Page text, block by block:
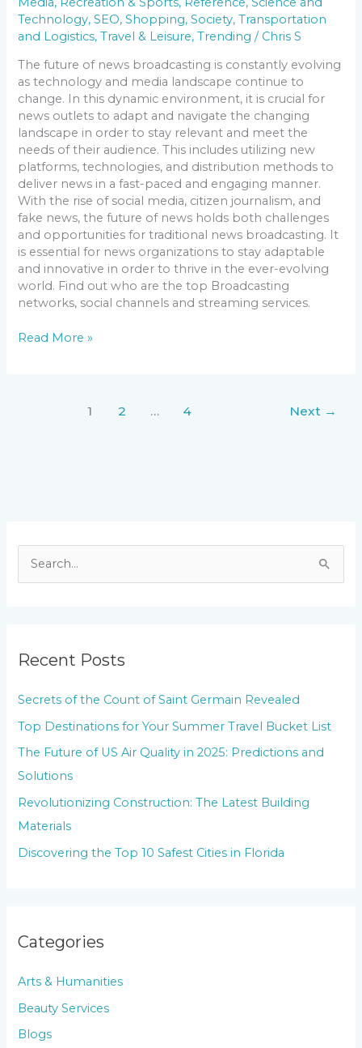
Technology,SEO,Shopping,Society,Transportation
and Logistics,Travel & Leisure,Trending / Chris S
The future of news broadcasting is constantly evolving
as technology and media landscape continue to
change. In this dynamic environment, it is crucial for
news outlets to adapt and navigate the changing
landscape in order to stay relevant and meet the
needs of their audience. This includes utilizing new
platforms, technologies, and distribution methods to
deliver news in a fast-paced and engaging manner.
With the rise of social media, citizen journalism, and
fake news, the future of news holds both challenges
and opportunities for traditional news broadcasting. It
is essential for news organizations to stay adaptable
and innovative in order to thrive in the ever-evolving
world. Find out who are the top Broadcasting
networks, social channels and streaming services.
Read More »
1 2 … 4 Next →
c
f
o
r
:
Recent Posts
Secrets of the Count of Saint Germain Revealed
Top Destinations for Your Summer Travel Bucket List
The Future of US Air Quality in 2025: Predictions and
Solutions
Revolutionizing Construction: The Latest Building
Materials
Discovering the Top 10 Safest Cities in Florida
Categories
Arts & Humanities
Beauty Services
Blogs